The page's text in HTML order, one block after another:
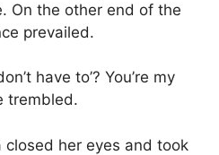
On the other end of the
prevailed.
have to’? You’re my
trembled.
closed her eyes and took